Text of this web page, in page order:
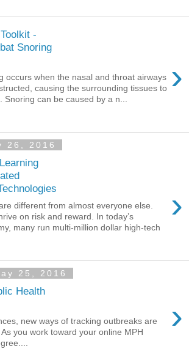
-
Snoring
›
occurs when the nasal and throat airways
causing the surrounding tissues to
Snoring can be caused by a n...
26, 2016
›
different from almost everyone else.
on risk and reward. In today’s
many run multi-million dollar high-tech
25, 2016
Health
›
new ways of tracking outbreaks are
you work toward your online MPH